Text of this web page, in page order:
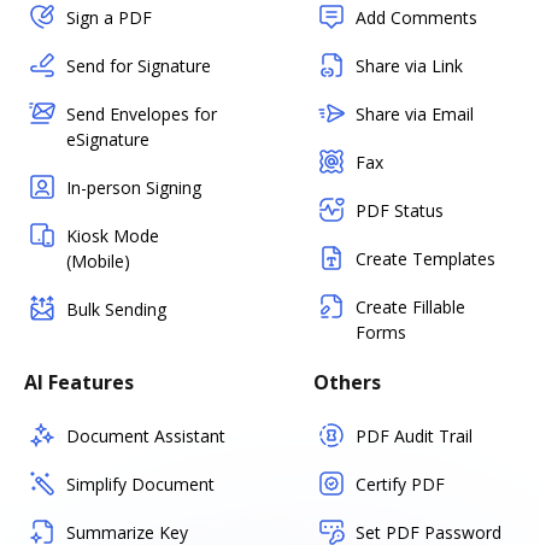
Sign a PDF
Send for Signature
Send Envelopes for
eSignature
In-person Signing
Kiosk Mode
(Mobile)
Bulk Sending
Add Comments
Share via Link
Share via Email
Fax
PDF Status
Create Templates
Create Fillable
Forms
AI Features
Document Assistant
Simplify Document
Summarize Key
Others
PDF Audit Trail
Certify PDF
Set PDF Password